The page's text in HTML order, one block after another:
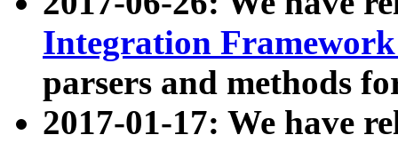
Integration
parsers and methods
2017-01-17: We have